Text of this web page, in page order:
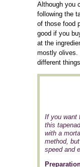
Although you
following the
of those food
good if you
at the
mostly olives.
different
If you want
this
with a
method,
speed and